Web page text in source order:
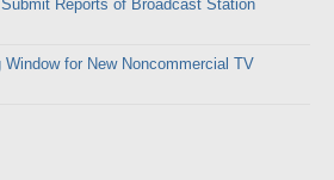
Reports of Broadcast Station
for New Noncommercial TV